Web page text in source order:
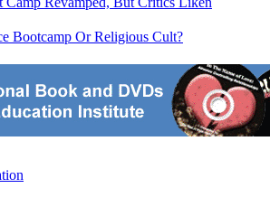
Bootcamp Or Religious Cult?